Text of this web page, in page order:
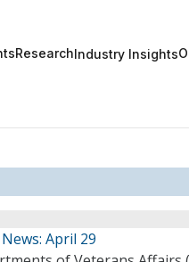
ResearchIndustry Insights
April 29